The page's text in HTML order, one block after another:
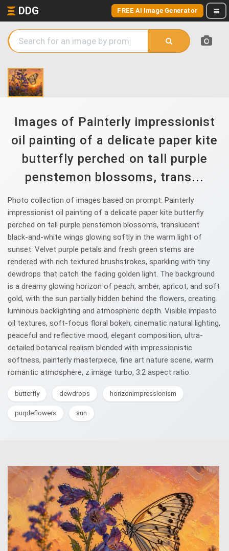
DDG FREE AI Image Generator
Images of Painterly impressionist
oil painting of a delicate paper kite
butterfly perched on tall purple
penstemon blossoms, trans...
Photo collection of images based on prompt: Painterly
impressionist oil painting of a delicate paper kite butterfly
perched on tall purple penstemon blossoms, translucent
black-and-white wings glowing softly in the warm light of
sunset. Velvet purple petals and fresh green stems are
rendered with rich textured brushstrokes, sparkling with tiny
dewdrops that catch the fading golden light. The background
is a dreamy glowing horizon of peach, amber, apricot, and soft
gold, with the sun partially hidden behind the flowers, creating
luminous backlighting and atmospheric depth. Visible impasto
oil textures, soft-focus floral bokeh, cinematic natural lighting,
peaceful and reflective mood, elegant composition, ultra-
detailed botanical realism blended with impressionistic
softness, painterly masterpiece, fine art nature scene, warm
romantic atmosphere, z image turbo, 3:2 aspect ratio.
butterfly dewdrops horizonimpressionism
purpleflowers sun